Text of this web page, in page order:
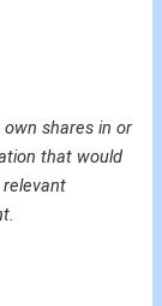
own shares in or
that would